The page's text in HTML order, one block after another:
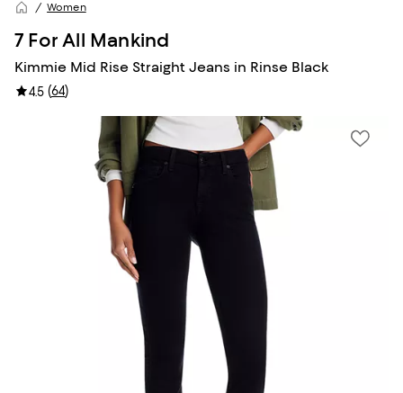
Women
7 For All Mankind
Kimmie Mid Rise Straight Jeans in Rinse Black
4.5 (64)